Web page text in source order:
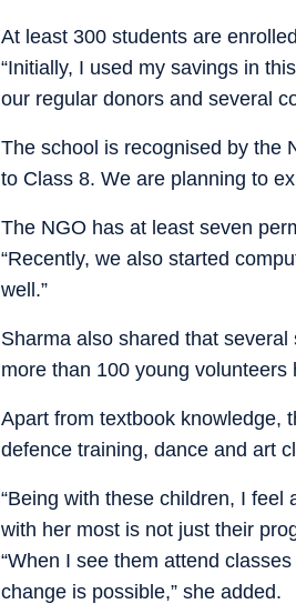
At least 300 students are
“Initially, I used my savings in
our regular donors and several
The school is recognised by the
to Class 8. We are planning to
The NGO has at least seven
“Recently, we also started
well.”
Sharma also shared that
more than 100 young
Apart from textbook knowledge,
defence training, dance and art
“Being with these children, I feel
with her most is not just their
“When I see them attend
change is possible,” she added.